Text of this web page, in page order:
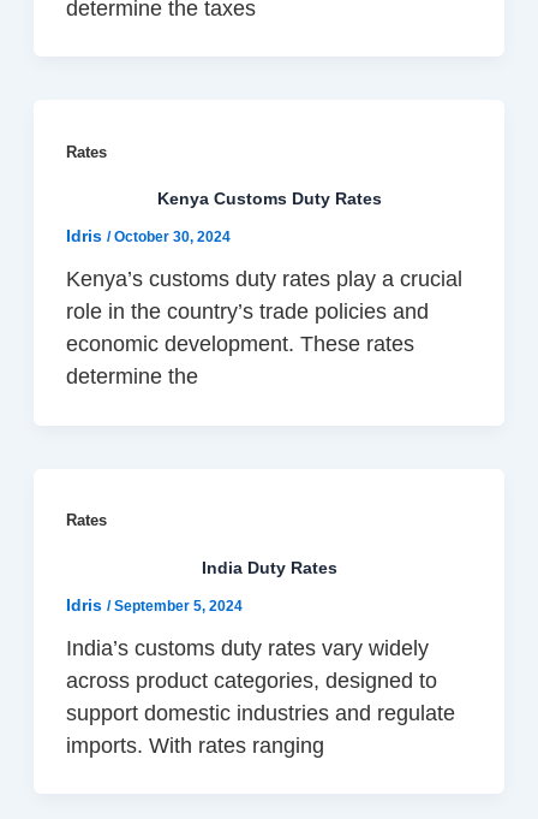
determine the taxes
Rates
Kenya Customs Duty Rates
Idris/October 30, 2024
Kenya’s customs duty rates play a crucial
role in the country’s trade policies and
economic development. These rates
determine the
Rates
India Duty Rates
Idris/September 5, 2024
India’s customs duty rates vary widely
across product categories, designed to
support domestic industries and regulate
imports. With rates ranging